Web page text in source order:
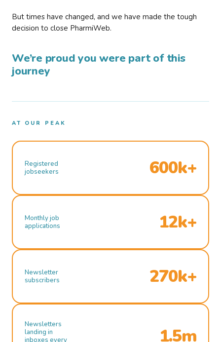
But times have changed, and we have made the tough
decision to close PharmiWeb.
We’re proud you were part of this
journey
AT OUR PEAK
Registered
jobseekers
600k+
Monthly job
applications
12k+
Newsletter
subscribers
270k+
Newsletters
landing in
inboxes every
1.5m